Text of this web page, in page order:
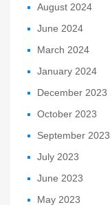
August 2024
June 2024
March 2024
January 2024
December 2023
October 2023
September 2023
July 2023
June 2023
May 2023